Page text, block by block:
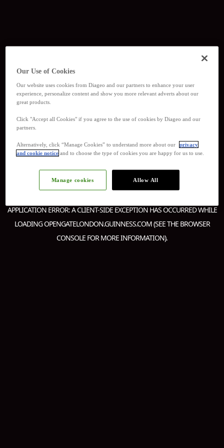
APPLICATION ERROR: ACLIENT-SIDE EXCEPTION HAS OCCURRED WHILE
LOADINGOPENGATELONDON.GUINNESS.COM(SEE THE BROWSER
CONSOLE FOR MORE INFORMATION).
Our Use of Cookies
Our website uses cookies from Diageo and our partners to enhance your user
experience, personalize content and show you more relevant adverts about our
great products.
Click "Accept all Cookies" if you agree to the use of cookies by Diageo and our
partners.
Alternatively, click “Manage Cookies” to understand more about our
privacy
and cookie notice and to choose the type of cookies you are happy for us to use.
Allow All
Manage cookies